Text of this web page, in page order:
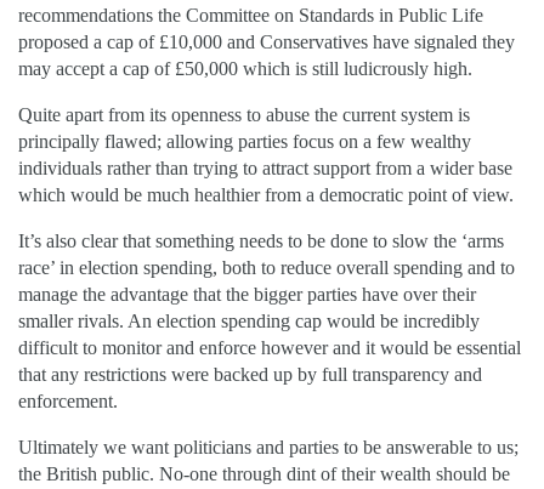
recommendations the Committee on Standards in Public Life
proposed a cap of £10,000 and Conservatives have signaled they
may accept a cap of £50,000 which is still ludicrously high.
Quite apart from its openness to abuse the current system is
principally flawed; allowing parties focus on a few wealthy
individuals rather than trying to attract support from a wider base
which would be much healthier from a democratic point of view.
It’s also clear that something needs to be done to slow the ‘arms
race’ in election spending, both to reduce overall spending and to
manage the advantage that the bigger parties have over their
smaller rivals. An election spending cap would be incredibly
difficult to monitor and enforce however and it would be essential
that any restrictions were backed up by full transparency and
enforcement.
Ultimately we want politicians and parties to be answerable to us;
the British public. No-one through dint of their wealth should be